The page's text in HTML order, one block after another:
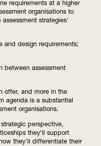
requirements at a higher
organisations to
strategies'
and design requirements;
between assessment
offer, and more in the
agenda is a substantial
organisations.
perspective,
they'll support
they'll differentiate their